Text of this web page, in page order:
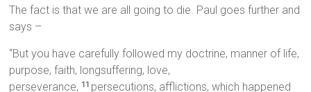
The fact is that we are all going to die. Paul goes further and
says –
“But you have carefully followed my doctrine, manner of life,
purpose, faith, longsuffering, love,
perseverance, 11 persecutions, afflictions, which happened